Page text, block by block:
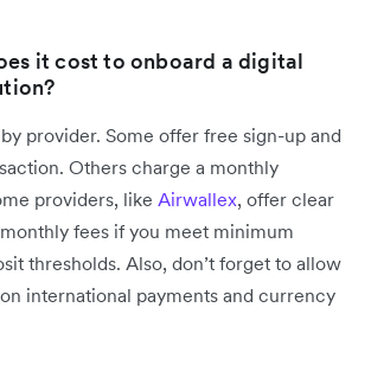
it cost to onboard a digital
provider. Some offer free sign-up and
Others charge a monthly
providers, like Airwallex, offer clear
fees if you meet minimum
thresholds. Also, don’t forget to allow
international payments and currency